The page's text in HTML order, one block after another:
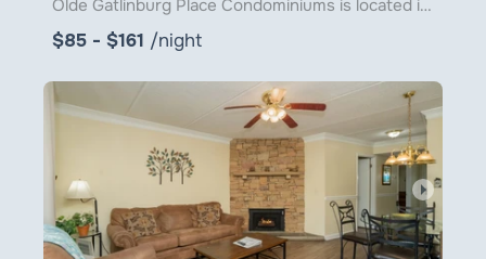
Olde Gatlinburg Place Condominiums is located in downtown Gatlinburg just a little over 1 block from
$85 - $161 /night
arrow_right